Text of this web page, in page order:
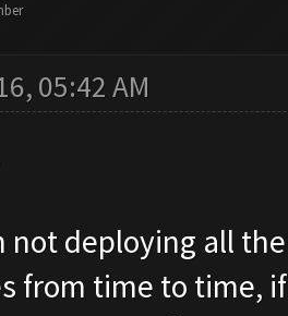
05:42 AM
not deploying all
from time to time,